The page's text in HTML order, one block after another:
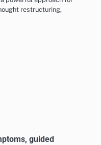
exercise benefits,